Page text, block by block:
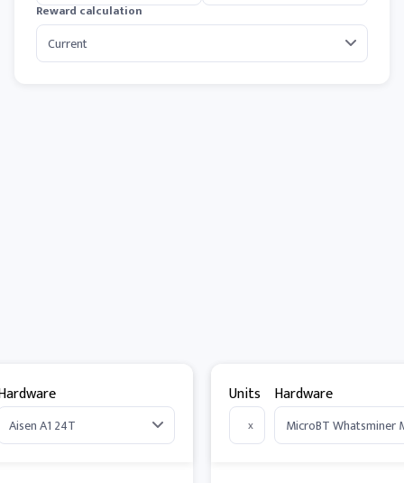
Reward calculation
Units
x
Hardware